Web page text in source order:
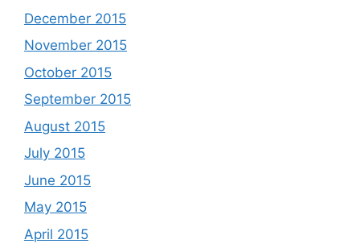
December 2015
November 2015
October 2015
September 2015
August 2015
July 2015
June 2015
May 2015
April 2015